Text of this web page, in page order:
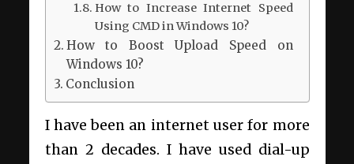
How to Increase Internet Speed
Using CMD in Windows 10?
How to Boost Upload Speed on
Windows 10?
Conclusion
I have been an internet user for more
than 2 decades. I have used dial-up